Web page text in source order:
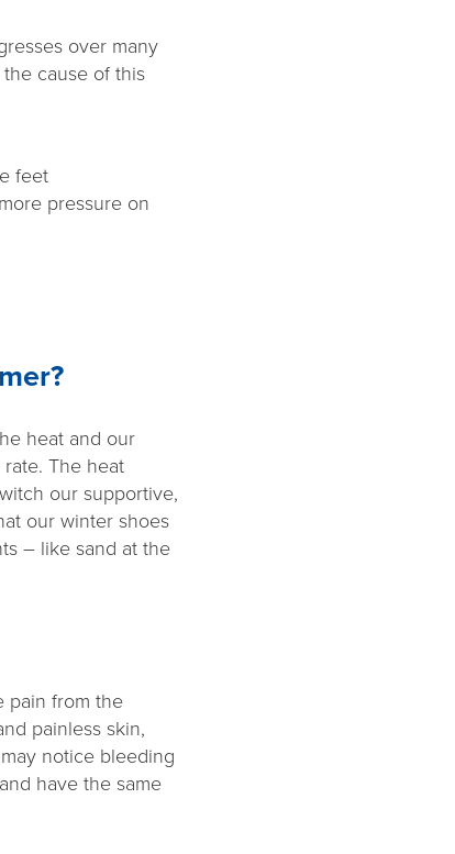
over many
cause of this
feet
pressure on
heat and our
The heat
our supportive,
our winter shoes
– like sand at the
pain from the
painless skin,
notice bleeding
have the same